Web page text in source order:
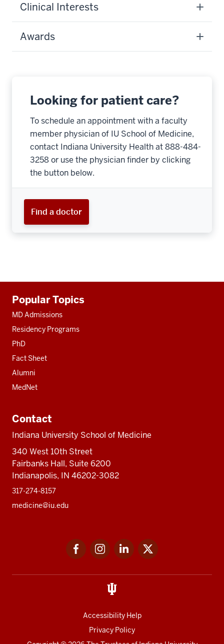
Clinical Interests
Awards
Looking for patient care?
To schedule an appointment with a faculty
member physician of IU School of Medicine,
contact Indiana University Health at 888-484-
3258 or use the physician finder by clicking
the button below.
Find a doctor
resources
Popular Topics
MD Admissions
Residency Programs
PhD
Fact Sheet
Alumni
MedNet
Contact
Indiana University School of Medicine
340 West 10th Street
Fairbanks Hall, Suite 6200
Indianapolis, IN 46202-3082
317-274-8157
medicine@iu.edu
FacebookInstagramLinkedIn
Accessibility Help
Privacy Policy